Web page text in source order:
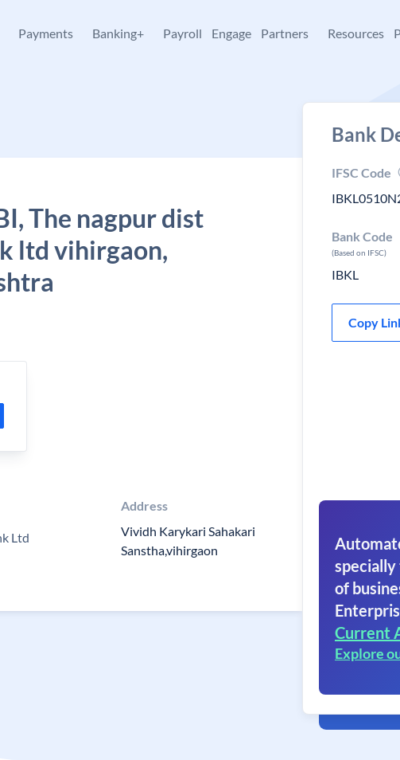
Payments Banking+ Payroll Engage Partners Resources
The nagpur dist
ltd vihirgaon,
Ltd
Address
Vividh Karykari Sahakari
Sanstha,vihirgaon
Bank
IFSC Code
Bank Code
(Based on IFSC)
IBKL
Copy
of
Current
Explore